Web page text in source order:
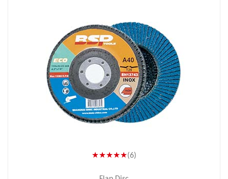
★★★★★(6)